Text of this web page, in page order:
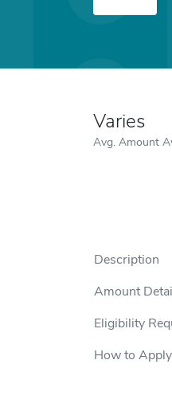
Varies
Avg. Amount
Description
Amount
Eligibility
How to Apply